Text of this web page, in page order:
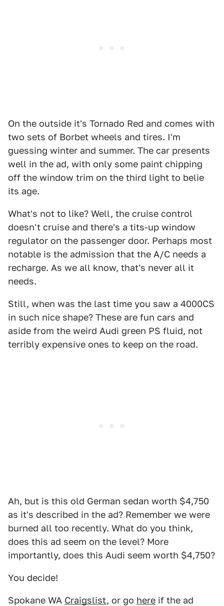
On the outside it's Tornado Red and comes with
two sets of Borbet wheels and tires. I'm
guessing winter and summer. The car presents
well in the ad, with only some paint chipping
off the window trim on the third light to belie
its age.
What's not to like? Well, the cruise control
doesn't cruise and there's a tits-up window
regulator on the passenger door. Perhaps most
notable is the admission that the A/C needs a
recharge. As we all know, that's never all it
needs.
Still, when was the last time you saw a 4000CS
in such nice shape? These are fun cars and
aside from the weird Audi green PS fluid, not
terribly expensive ones to keep on the road.
Ah, but is this old German sedan worth $4,750
as it's described in the ad? Remember we were
burned all too recently. What do you think,
does this ad seem on the level? More
importantly, does this Audi seem worth $4,750?
You decide!
Spokane WA Craigslist, or go here if the ad